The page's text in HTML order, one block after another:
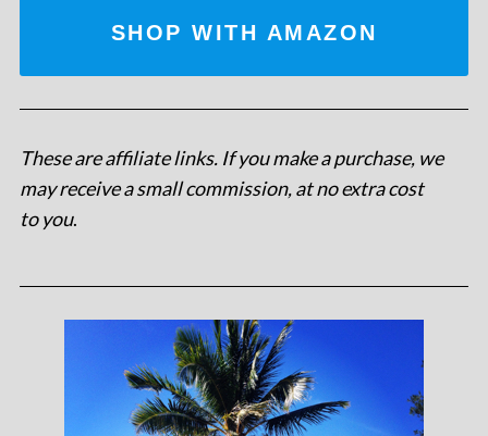
SHOP WITH AMAZON
These are affiliate links. If you make a purchase, we
may receive a small commission, at no extra cost
to you.